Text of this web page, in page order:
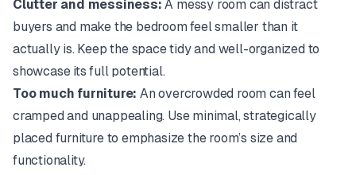
Clutter and messiness:A messy room can distract
buyers and make the bedroom feel smaller than it
actually is. Keep the space tidy and well-organized to
showcase its full potential.
Too much furniture: An overcrowded room can feel
cramped and unappealing. Use minimal, strategically
placed furniture to emphasize the room’s size and
functionality.